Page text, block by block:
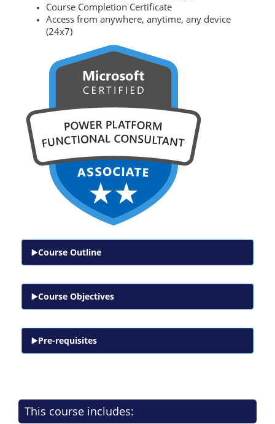
Course Completion Certificate
Access from anywhere, anytime, any device
(24x7)
Course Outline
Course Objectives
Pre-requisites
This course includes: